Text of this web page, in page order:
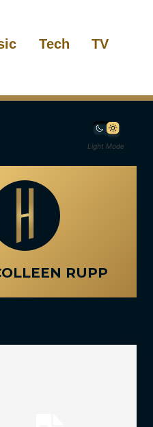
Tech TV
Light Mode
RUPP